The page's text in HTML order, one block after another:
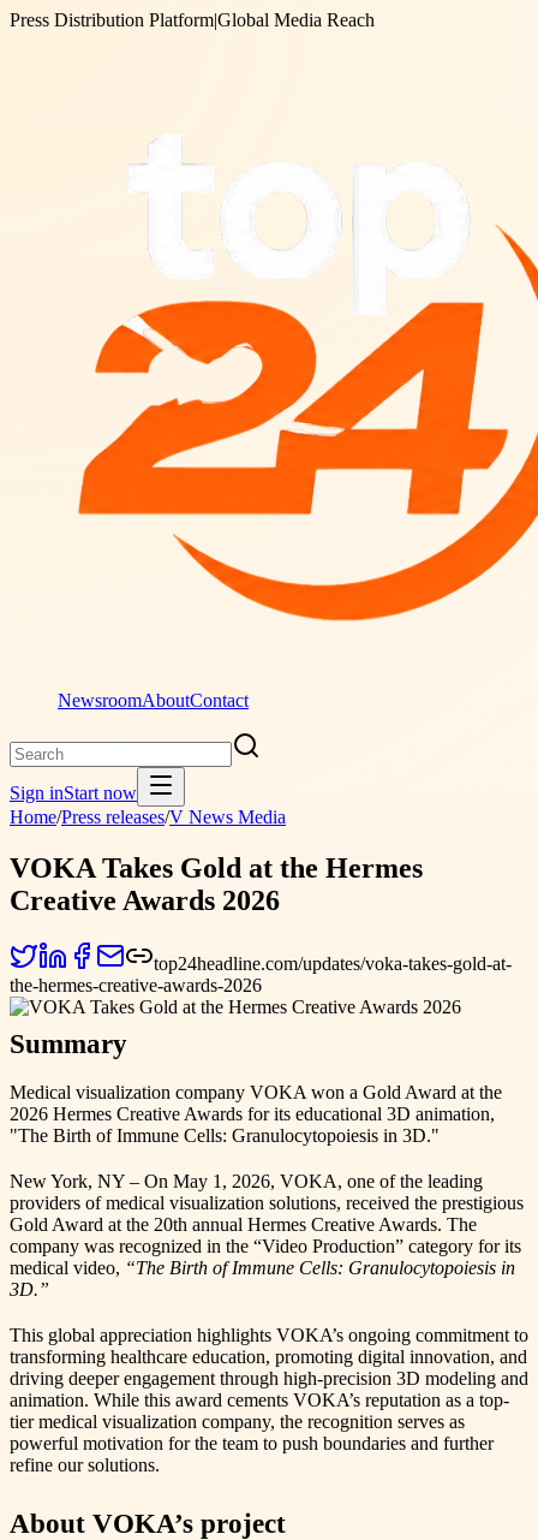
Press Distribution Platform|Global Media Reach
NewsroomAboutContact
Sign inStart now
Home/Press releases/V News Media
VOKA Takes Gold at the Hermes
Creative Awards 2026
top24headline.com/updates/voka-takes-gold-at-
the-hermes-creative-awards-2026
Summary
Medical visualization company VOKA won a Gold Award at the
2026 Hermes Creative Awards for its educational 3D animation,
"The Birth of Immune Cells: Granulocytopoiesis in 3D."
New York, NY – On May 1, 2026, VOKA, one of the leading
providers of medical visualization solutions, received the prestigious
Gold Award at the 20th annual Hermes Creative Awards. The
company was recognized in the “Video Production” category for its
medical video, “The Birth of Immune Cells: Granulocytopoiesis in
3D.”
This global appreciation highlights VOKA’s ongoing commitment to
transforming healthcare education, promoting digital innovation, and
driving deeper engagement through high-precision 3D modeling and
animation. While this award cements VOKA’s reputation as a top-
tier medical visualization company, the recognition serves as
powerful motivation for the team to push boundaries and further
refine our solutions.
About VOKA’s project